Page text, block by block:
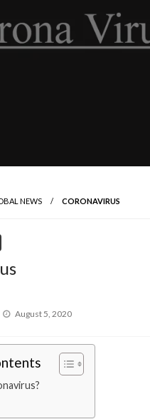
NEWS CORONAVIRUS
Posted
August 5, 2020